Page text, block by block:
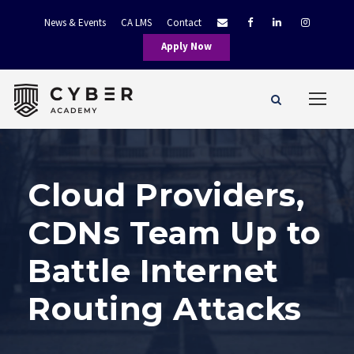
News & Events CA LMS
Contact
Apply Now
Cloud Providers,
CDNs Team Up to
Battle Internet
Routing Attacks